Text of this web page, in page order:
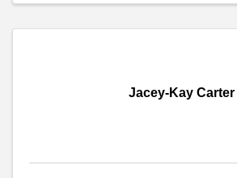
Jacey-Kay Carter